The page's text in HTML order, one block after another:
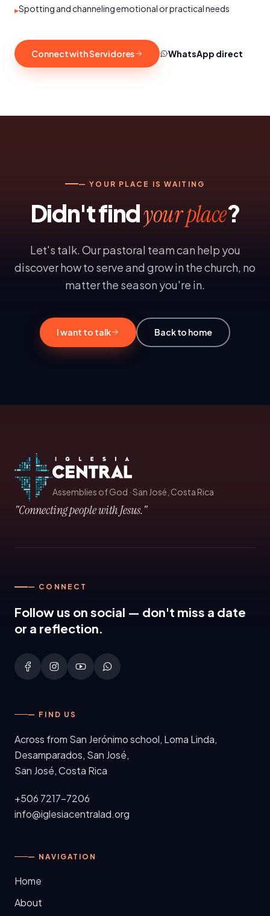
▸Spotting and channeling emotional or practical needs
Connect with Servidores WhatsApp direct
— YOUR PLACE IS WAITING
Didn't findyour place?
Let's talk. Our pastoral team can help you
discover how to serve and grow in the church, no
matter the season you're in.
I want to talk Back to home
Assemblies of God ·San José, Costa Rica
"Connecting people with Jesus."
— CONNECT
Follow us on social — don't miss a date
or a reflection.
— FIND US
Across from San Jerónimo school, Loma Linda,
Desamparados, San José,
San José, Costa Rica
+506 7217-7206
info@iglesiacentralad.org
— NAVIGATION
Home
About